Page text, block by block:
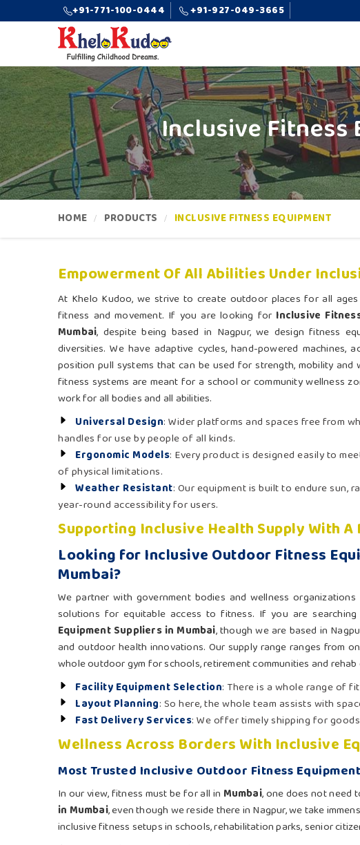
+91-771-100-0444 +91-927-049-3665
Inclusive Fitness
HOME PRODUCTS INCLUSIVE FITNESS EQUIPMENT
Empowerment Of All Abilities Under
At Khelo Kudoo, we strive to create outdoor places for all
fitness and movement. If you are looking for Inclusive
Mumbai, despite being based in Nagpur, we design fitness
diversities. We have adaptive cycles, hand-powered machines,
position pull systems that can be used for strength, mobility and
fitness systems are meant for a school or community wellness
work for all bodies and all abilities.
Universal Design: Wider platforms and spaces free from
handles for use by people of all kinds.
Ergonomic Models: Every product is designed easily to
of physical limitations.
Weather Resistant: Our equipment is built to endure sun,
year-round accessibility for users.
Supporting Inclusive Health Supply With A
Looking for Inclusive Outdoor Fitness
Mumbai?
We partner with government bodies and wellness organizations
solutions for equitable access to fitness. If you are
Equipment Suppliers in Mumbai, though we are based in
and outdoor health innovations. Our supply range ranges from
whole outdoor gym for schools, retirement communities and rehab
Facility Equipment Selection: There is a whole range of
Layout Planning: So here, the whole team assists with
Fast Delivery Services: We offer timely shipping for
Wellness Across Borders With Inclusive
Most Trusted Inclusive Outdoor Fitness
In our view, fitness must be for all in Mumbai, one does not need
in Mumbai, even though we reside there in Nagpur, we take
inclusive fitness setups in schools, rehabilitation parks, senior